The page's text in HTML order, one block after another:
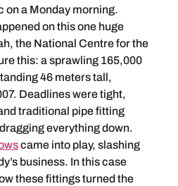
on a Monday morning.
on this one huge
the National Centre for the
this: a sprawling 165,000
46 meters tall,
Deadlines were tight,
traditional pipe fitting
everything down.
came into play, slashing
business. In this case
these fittings turned the